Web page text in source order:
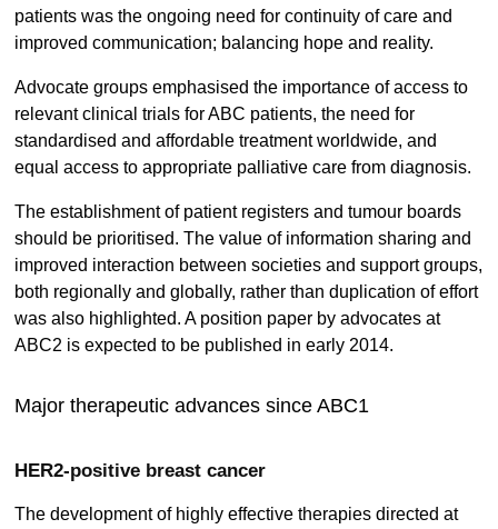
patients was the ongoing need for continuity of care and
improved communication; balancing hope and reality.
Advocate groups emphasised the importance of access to
relevant clinical trials for ABC patients, the need for
standardised and affordable treatment worldwide, and
equal access to appropriate palliative care from diagnosis.
The establishment of patient registers and tumour boards
should be prioritised. The value of information sharing and
improved interaction between societies and support groups,
both regionally and globally, rather than duplication of effort
was also highlighted. A position paper by advocates at
ABC2 is expected to be published in early 2014.
Major therapeutic advances since ABC1
HER2-positive breast cancer
The development of highly effective therapies directed at